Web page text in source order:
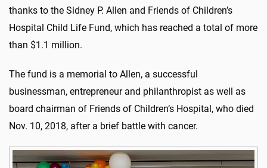
thanks to the Sidney P. Allen and Friends of Children’s
Hospital Child Life Fund, which has reached a total of more
than $1.1 million.
The fund is a memorial to Allen, a successful
businessman, entrepreneur and philanthropist as well as
board chairman of Friends of Children’s Hospital, who died
Nov. 10, 2018, after a brief battle with cancer.